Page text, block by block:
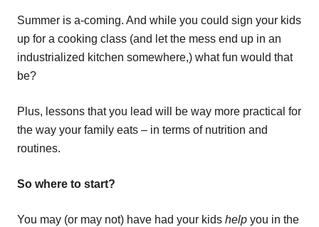
Summer is a-coming. And while you could sign your kids
up for a cooking class (and let the mess end up in an
industrialized kitchen somewhere,) what fun would that
be?
Plus, lessons that you lead will be way more practical for
the way your family eats – in terms of nutrition and
routines.
So where to start?
You may (or may not) have had your kids help you in the